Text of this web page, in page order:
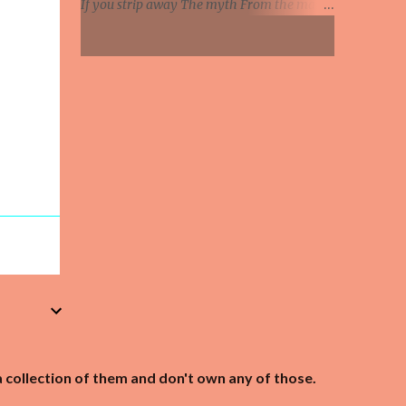
Knife in hand, says the relationship's
If you strip away The myth From the man
And they'll hurt you if they think you've lied
of them and don't own any of those.